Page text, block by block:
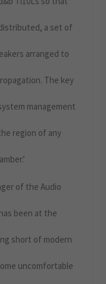
a set of
arranged to
The key
management
region of any
of the Audio
been at the
short of modern
uncomfortable